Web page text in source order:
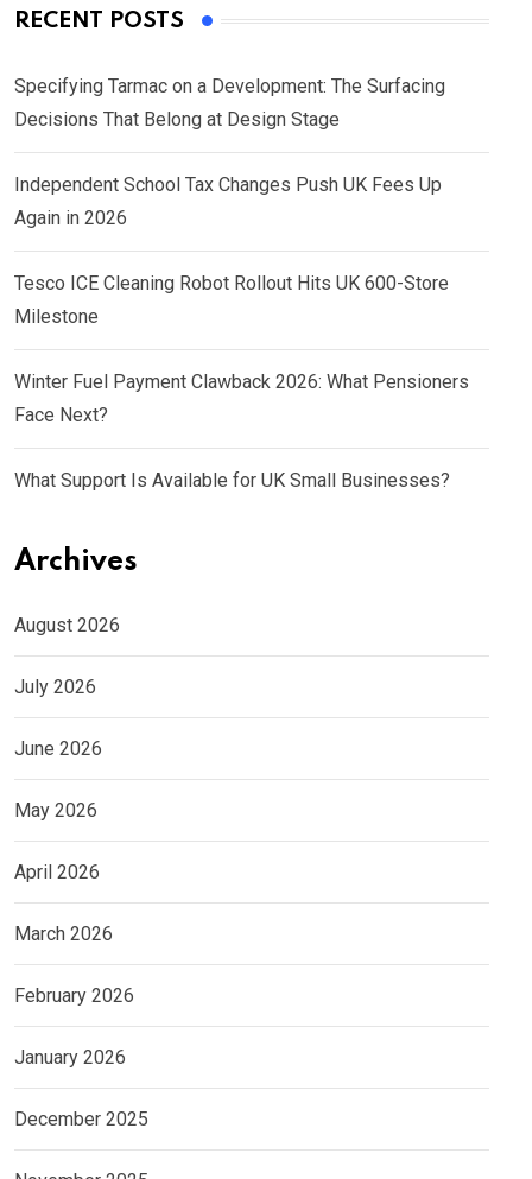
RECENT POSTS
Specifying Tarmac on a Development: The Surfacing
Decisions That Belong at Design Stage
Independent School Tax Changes Push UK Fees Up
Again in 2026
Tesco ICE Cleaning Robot Rollout Hits UK 600-Store
Milestone
Winter Fuel Payment Clawback 2026: What Pensioners
Face Next?
What Support Is Available for UK Small Businesses?
Archives
August 2026
July 2026
June 2026
May 2026
April 2026
March 2026
February 2026
January 2026
December 2025